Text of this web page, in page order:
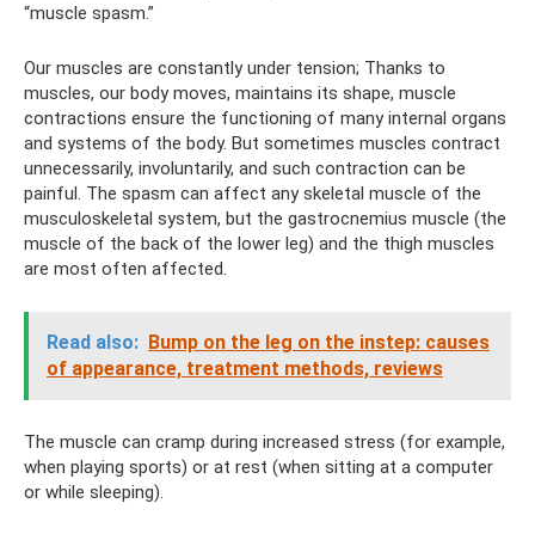
“muscle spasm.”
Our muscles are constantly under tension; Thanks to
muscles, our body moves, maintains its shape, muscle
contractions ensure the functioning of many internal organs
and systems of the body. But sometimes muscles contract
unnecessarily, involuntarily, and such contraction can be
painful. The spasm can affect any skeletal muscle of the
musculoskeletal system, but the gastrocnemius muscle (the
muscle of the back of the lower leg) and the thigh muscles
are most often affected.
Read also: Bump on the leg on the instep: causes
of appearance, treatment methods, reviews
The muscle can cramp during increased stress (for example,
when playing sports) or at rest (when sitting at a computer
or while sleeping).